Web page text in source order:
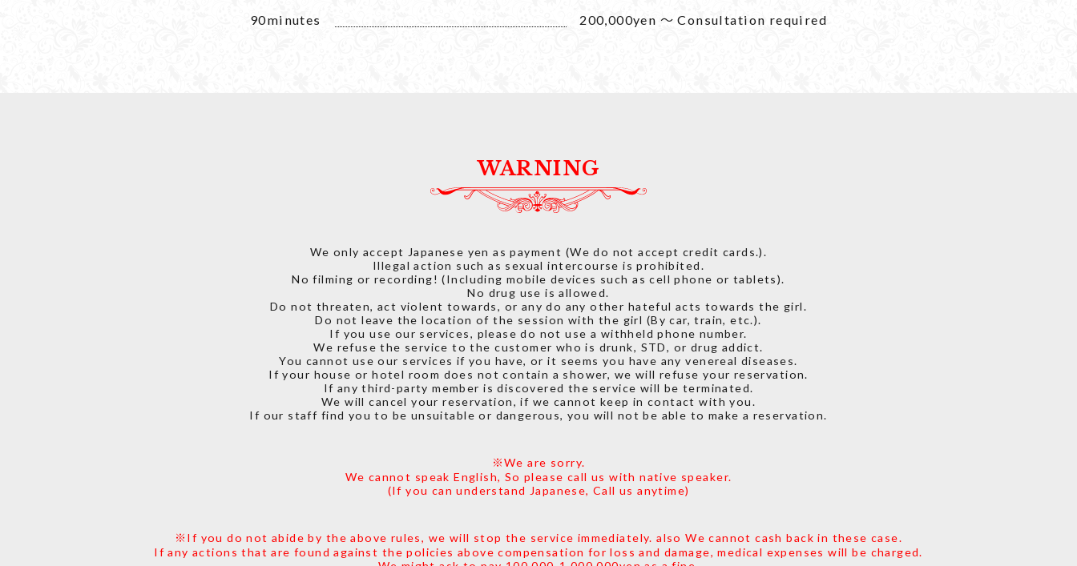
90minutes 200,000yen ～ Consultation required
WARNING
We only accept Japanese yen as payment (We do not accept credit cards.).
Illegal action such as sexual intercourse is prohibited.
No filming or recording! (Including mobile devices such as cell phone or tablets).
No drug use is allowed.
Do not threaten, act violent towards, or any do any other hateful acts towards the girl.
Do not leave the location of the session with the girl (By car, train, etc.).
If you use our services, please do not use a withheld phone number.
We refuse the service to the customer who is drunk, STD, or drug addict.
You cannot use our services if you have, or it seems you have any venereal diseases.
If your house or hotel room does not contain a shower, we will refuse your reservation.
If any third-party member is discovered the service will be terminated.
We will cancel your reservation, if we cannot keep in contact with you.
If our staff find you to be unsuitable or dangerous, you will not be able to make a reservation.
※We are sorry.
We cannot speak English, So please call us with native speaker.
(If you can understand Japanese, Call us anytime)
※If you do not abide by the above rules, we will stop the service immediately. also We cannot cash back in these case.
If any actions that are found against the policies above compensation for loss and damage, medical expenses will be charged.